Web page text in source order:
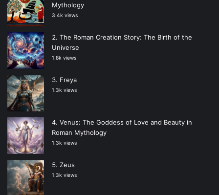
Mythology
3.4k views
The Roman Creation Story: The Birth of the
Universe
1.8k views
Freya
1.3k views
Venus: The Goddess of Love and Beauty in
Roman Mythology
1.3k views
Zeus
1.3k views